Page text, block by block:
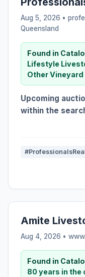
Aug 5, 2026 •
Queensland
Found in
Lifestyle
Other Vineyard
Upcoming
within the
Amite
Aug 4, 2026 •
Found in
80 years in the